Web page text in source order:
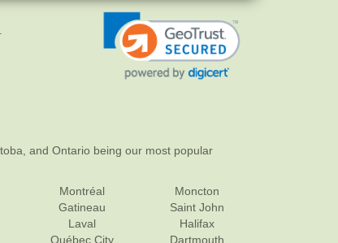
and Ontario being our most popular
Montréal
Gatineau
Laval
Québec City
Moncton
Saint John
Halifax
Dartmouth